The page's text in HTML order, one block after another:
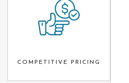
COMPETITIVE PRICING